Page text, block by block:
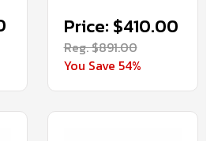
Price: $410.00
Reg. $891.00
You Save 54%